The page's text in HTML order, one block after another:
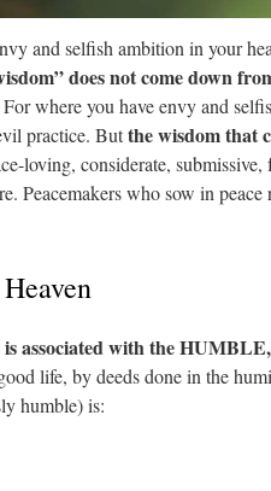
and selfish ambition in your
does not come down
For where you have envy and
practice. Butthe wisdom that
loving, considerate,
Peacemakers who sow in peace
associated with the
life, by deeds done in the
humble) is: